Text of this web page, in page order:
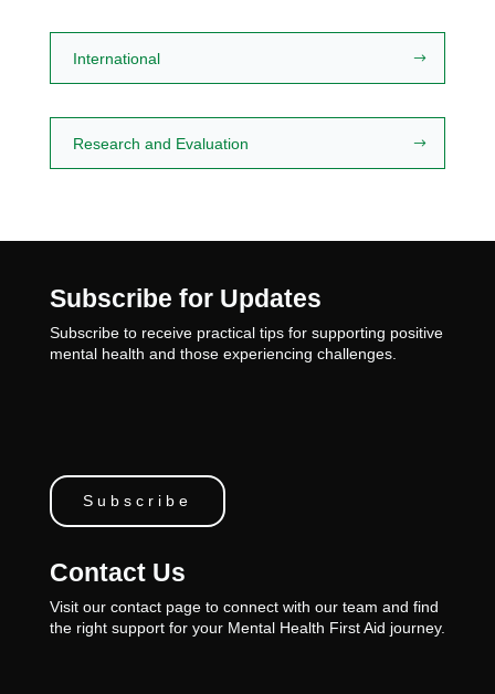
International
Research and Evaluation
Subscribe for Updates
Subscribe to receive practical tips for supporting positive
mental health and those experiencing challenges.
Subscribe
Contact Us
Visit our contact page to connect with our team and find
the right support for your Mental Health First Aid journey.